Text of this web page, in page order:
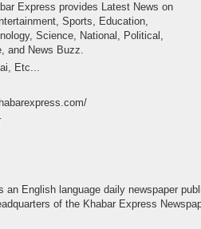
Express provides Latest News on
Sports, Education,
Science, National, Political,
and News Buzz.
Etc...
an English language daily newspaper
of the Khabar Express